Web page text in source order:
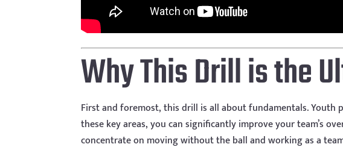
Why This Drill is the
First and foremost, this drill is all about fundamentals.
these key areas, you can significantly improve your team’s
concentrate on moving without the ball and working as a